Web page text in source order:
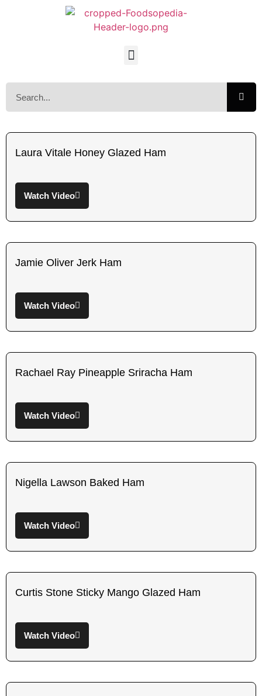
Laura Vitale Honey Glazed Ham
Watch Video
Jamie Oliver Jerk Ham
Watch Video
Rachael Ray Pineapple Sriracha Ham
Watch Video
Nigella Lawson Baked Ham
Watch Video
Curtis Stone Sticky Mango Glazed Ham
Watch Video